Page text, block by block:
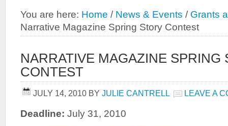
You are here: Home / News & Events / Grants
Narrative Magazine Spring Story Contest
NARRATIVE MAGAZINE SPRING
CONTEST
JULY 14, 2010 BY JULIE CANTRELL LEAVE A
Deadline: July 31, 2010